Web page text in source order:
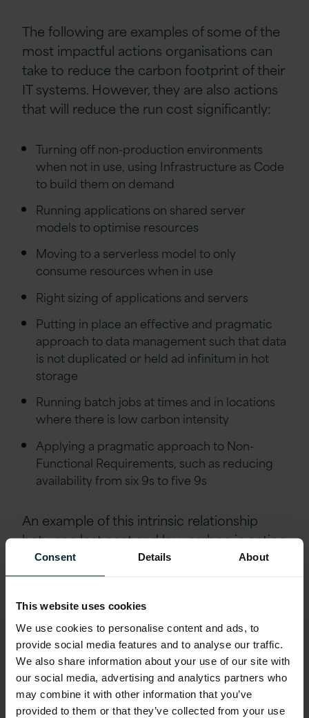
Consent Details About
This website uses cookies
We use cookies to personalise content and ads, to
provide social media features and to analyse our traffic.
We also share information about your use of our site with
our social media, advertising and analytics partners who
may combine it with other information that you’ve
provided to them or that they’ve collected from your use
The following are examples of some of the
most impactful actions organisations can
take to reduce the carbon footprint of their
IT systems. However, they are also actions
that will reduce the run cost significantly:
Turning off non-production environments
when not in use, using Infrastructure as Code
to build them on demand
Running applications on shared server
models to optimise resources
Moving to a serverless model to only
consume resources when in use
Right sizing of applications and servers
Putting in place an effective and pragmatic
approach to data management such that data
is not duplicated or held ad infinitum in hot
storage
Running batch jobs at times and in locations
where there is low carbon intensity
Applying a pragmatic approach to Non-
Functional Requirements, such as reducing
availability from six 9s to five 9s
An example of this intrinsic relationship
between lost cost and low carbonin action
is whenCalderdale and Huddersfield NHS
Trustemployed Version 1
EPM Cloud Planning. This engagement
used Version 1 ‘s Journey to Cloud
methodologyto achieve its finance
transformationobjectives. The solution
streamlined their business planning and
budgeting process, savingsignificant time,